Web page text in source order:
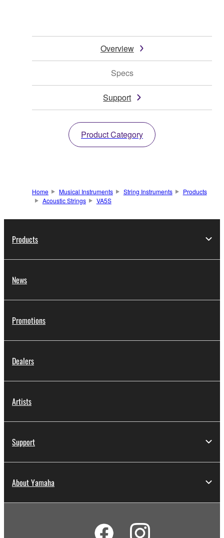
Overview
Specs
Support
Product Category
Home Musical Instruments String Instruments
Products
Acoustic Strings
VA5S
Products
News
Promotions
Dealers
Artists
Support
About Yamaha